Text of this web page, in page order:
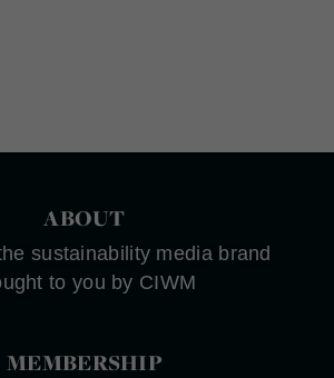
ABOUT
sustainability media brand
to you by CIWM
MEMBERSHIP